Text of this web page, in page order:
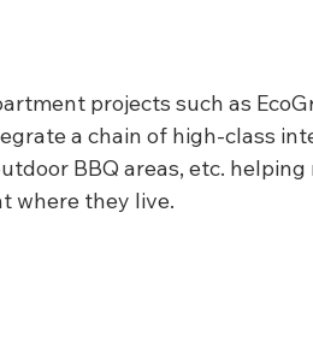
projects such as
a chain of high-class
BBQ areas, etc.
where they live.